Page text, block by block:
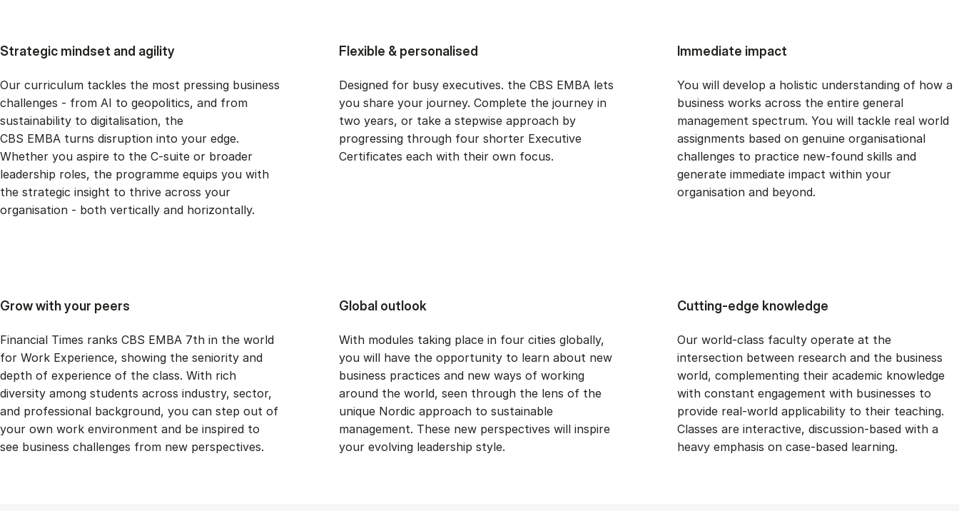
Strategic mindset and agility
Our curriculum tackles the most pressing business
challenges - from AI to geopolitics, and from
sustainability to digitalisation, the
CBS EMBA turns disruption into your edge.
Whether you aspire to the C-suite or broader
leadership roles, the programme equips you with
the strategic insight to thrive across your
organisation - both vertically and horizontally.
Flexible & personalised
Designed for busy executives. the CBS EMBA lets
you share your journey. Complete the journey in
two years, or take a stepwise approach by
progressing through four shorter Executive
Certificates each with their own focus.
Immediate impact
You will develop a holistic understanding of how a
business works across the entire general
management spectrum. You will tackle real world
assignments based on genuine organisational
challenges to practice new-found skills and
generate immediate impact within your
organisation and beyond.
Grow with your peers
Financial Times ranks CBS EMBA 7th in the world
for Work Experience, showing the seniority and
depth of experience of the class. With rich
diversity among students across industry, sector,
and professional background, you can step out of
your own work environment and be inspired to
see business challenges from new perspectives.
Global outlook
With modules taking place in four cities globally,
you will have the opportunity to learn about new
business practices and new ways of working
around the world, seen through the lens of the
unique Nordic approach to sustainable
management. These new perspectives will inspire
your evolving leadership style.
Cutting-edge knowledge
Our world-class faculty operate at the
intersection between research and the business
world, complementing their academic knowledge
with constant engagement with businesses to
provide real-world applicability to their teaching.
Classes are interactive, discussion-based with a
heavy emphasis on case-based learning.